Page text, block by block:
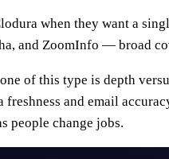
when they want a
and ZoomInfo — broad
of this type is depth
freshness and email
people change jobs.